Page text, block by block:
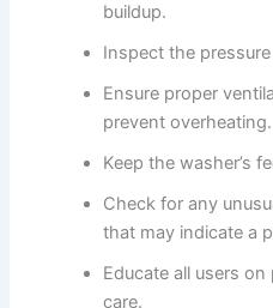
buildup.
Inspect the
Ensure proper
prevent overheating.
Keep the washer’s
Check for any
that may indicate a
Educate all users
care.